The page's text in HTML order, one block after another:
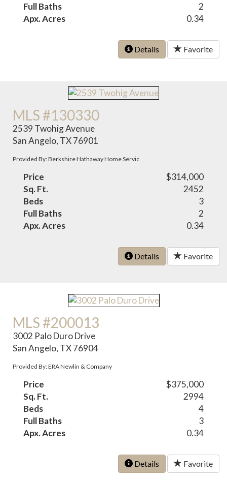
Full Baths
2
Apx. Acres
0.34
Details Favorite
MLS #130330
2539 Twohig Avenue
San Angelo, TX 76901
Provided By: Berkshire Hathaway Home Servic
Price
$314,000
Sq. Ft.
2452
Beds
3
Full Baths
2
Apx. Acres
0.34
Details Favorite
MLS #200013
3002 Palo Duro Drive
San Angelo, TX 76904
Provided By: ERA Newlin & Company
Price
$375,000
Sq. Ft.
2994
Beds
4
Full Baths
3
Apx. Acres
0.34
Details Favorite